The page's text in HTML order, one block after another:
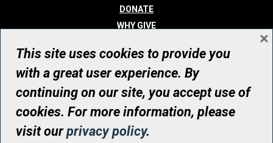
DONATE
WHY GIVE
WHO WE ARE
CONTACT
© UHN Foundation, all rights reserved
Registered Canadian Charitable Organization Number: 12386 4068
RR0001
This site uses cookies to provide you
with a great user experience. By
continuing on our site, you accept use of
cookies. For more information, please
visit ourprivacy policy.
×